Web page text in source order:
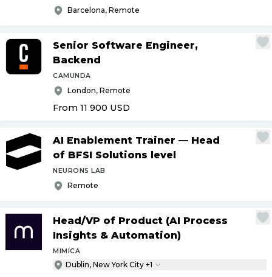
Barcelona, Remote
Senior Software Engineer,
Backend
CAMUNDA
London, Remote
From 11 900 USD
AI Enablement Trainer — Head
of BFSI Solutions level
NEURONS LAB
Remote
Head/VP of Product (AI Process
Insights & Automation)
MIMICA
Dublin, New York City +1